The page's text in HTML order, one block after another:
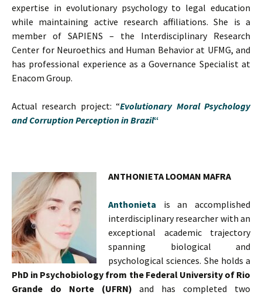
expertise in evolutionary psychology to legal education
while maintaining active research affiliations. She is a
member of SAPIENS – the Interdisciplinary Research
Center for Neuroethics and Human Behavior at UFMG, and
has professional experience as a Governance Specialist at
Enacom Group.
Actual research project: “Evolutionary Moral Psychology
and Corruption Perception in Brazil“
ANTHONIETA LOOMAN MAFRA
Anthonieta
is an accomplished
interdisciplinary researcher with an
exceptional academic trajectory
spanning biological and
psychological sciences. She holds a
PhD in Psychobiology from the Federal University of Rio
Grande do Norte (UFRN) and has completed two